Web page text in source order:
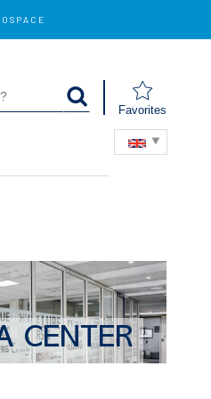
Favorites
CENTER